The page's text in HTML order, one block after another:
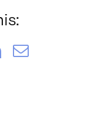
LinkedIn
Email